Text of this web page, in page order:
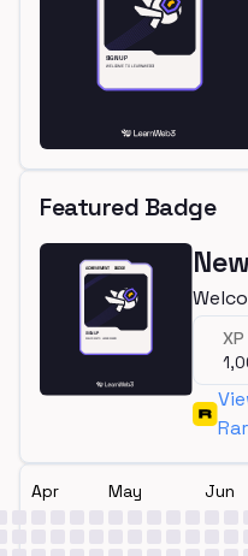
Featured Badge
XP
Apr May Jun